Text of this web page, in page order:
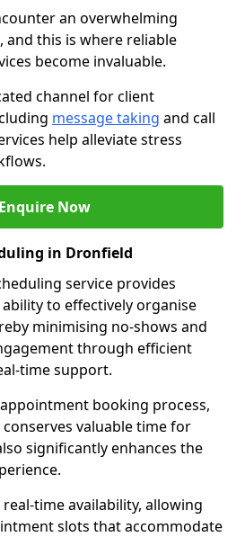
an overwhelming
and this is where reliable
become invaluable.
channel for client
message taking and call
help alleviate stress
Enquire Now
in Dronfield
service provides
to effectively organise
minimising no-shows and
through efficient
time support.
booking process,
valuable time for
significantly enhances the
time availability, allowing
slots that accommodate